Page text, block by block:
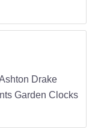
Drake
Garden Clocks